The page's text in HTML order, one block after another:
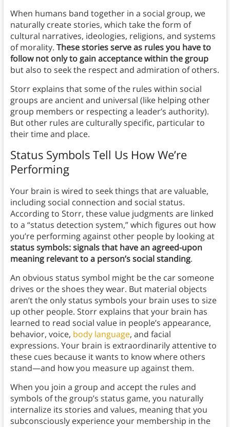
When humans band together in a social group, we
naturally create stories, which take the form of
cultural narratives, ideologies, religions, and systems
of morality. These stories serve as rules you have to
follow not only to gain acceptance within the group
but also to seek the respect and admiration of others.
Storr explains that some of the rules within social
groups are ancient and universal (like helping other
group members or respecting a leader’s authority).
But other rules are culturally specific, particular to
their time and place.
Status Symbols Tell Us How We’re
Performing
Your brain is wired to seek things that are valuable,
including social connection and social status.
According to Storr, these value judgments are linked
to a “status detection system,” which figures out how
you’re performing against other people by looking at
status symbols: signals that have an agreed-upon
meaning relevant to a person’s social standing.
An obvious status symbol might be the car someone
drives or the shoes they wear. But material objects
aren’t the only status symbols your brain uses to size
up other people. Storr explains that your brain has
learned to read social value in people’s appearance,
behavior, voice, body language, and facial
expressions. Your brain is extraordinarily attentive to
these cues because it wants to know where others
stand—and how you measure up against them.
When you join a group and accept the rules and
symbols of the group’s status game, you naturally
internalize its stories and values, meaning that you
subconsciously experience your membership in the